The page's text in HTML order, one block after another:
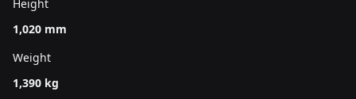
Height
1,020 mm
Weight
1,390 kg